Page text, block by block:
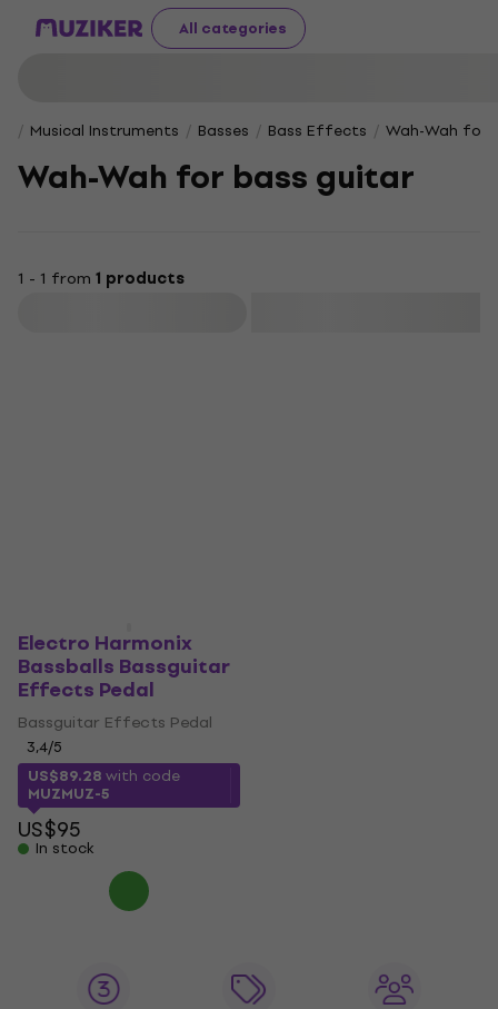
All categories
Musical Instruments Basses Bass Effects Wah-Wah for
Wah-Wah for bass guitar
1 - 1 from 1 products
Electro Harmonix
Bassballs Bassguitar
Effects Pedal
Bassguitar Effects Pedal
3,4/5
US$89.28with code
MUZMUZ-5
US$95
In stock